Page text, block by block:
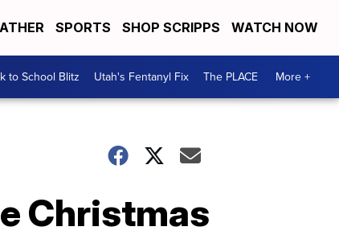
SPORTS SHOP SCRIPPS WATCH NOW
to School Blitz Utah's Fentanyl Fix The PLACE More +
Christmas